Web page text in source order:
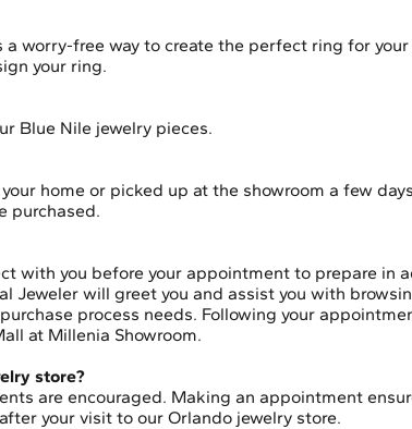
worry-free way to create the perfect ring for your
your ring.
Blue Nile jewelry pieces.
home or picked up at the showroom a few
purchased.
with you before your appointment to prepare in
Jeweler will greet you and assist you with
process needs. Following your
at Millenia Showroom.
store?
are encouraged. Making an appointment
your visit to our Orlando jewelry store.